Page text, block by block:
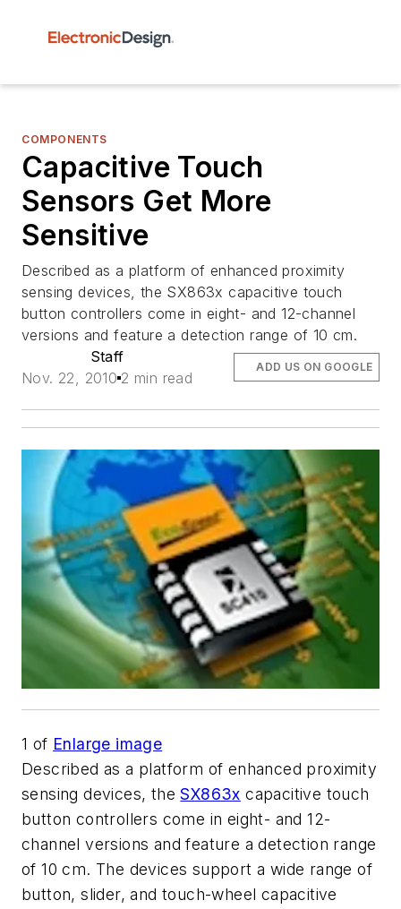
COMPONENTS
Capacitive Touch
Sensors Get More
Sensitive
Described as a platform of enhanced proximity
sensing devices, the SX863x capacitive touch
button controllers come in eight- and 12-channel
versions and feature a detection range of 10 cm.
Staff
Nov. 22, 2010 2 min read
ADD US ON GOOGLE
1 of Enlarge image
Described as a platform of enhanced proximity
sensing devices, theSX863x capacitive touch
button controllers come in eight- and 12-
channel versions and feature a detection range
of 10 cm. The devices support a wide range of
button, slider, and touch-wheel capacitive